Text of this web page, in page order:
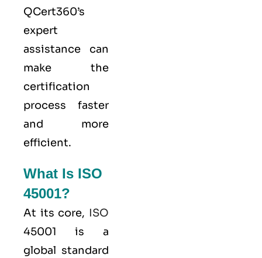
QCert360’s
expert
assistance can
make the
certification
process faster
and more
efficient.
What Is ISO
45001?
At its core, ISO
45001 is a
global standard